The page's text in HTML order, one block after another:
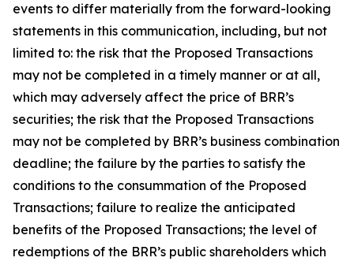
events to differ materially from the forward-looking
statements in this communication, including, but not
limited to: the risk that the Proposed Transactions
may not be completed in a timely manner or at all,
which may adversely affect the price of BRR’s
securities; the risk that the Proposed Transactions
may not be completed by BRR’s business combination
deadline; the failure by the parties to satisfy the
conditions to the consummation of the Proposed
Transactions; failure to realize the anticipated
benefits of the Proposed Transactions; the level of
redemptions of the BRR’s public shareholders which